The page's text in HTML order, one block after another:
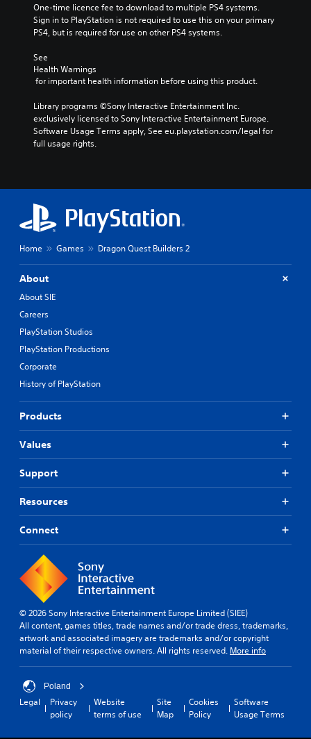
One-time licence fee to download to multiple PS4 systems.
Sign in to PlayStation is not required to use this on your primary
PS4, but is required for use on other PS4 systems.
See
Health Warnings
for important health information before using this product.
Library programs ©Sony Interactive Entertainment Inc.
exclusively licensed to Sony Interactive Entertainment Europe.
Software Usage Terms apply, See eu.playstation.com/legal for
full usage rights.
Home Games Dragon Quest Builders 2
About
About SIE
Careers
PlayStation Studios
PlayStation Productions
Corporate
History of PlayStation
Products
Values
Support
Resources
Connect
© 2026 Sony Interactive Entertainment Europe Limited (SIEE)
All content, games titles, trade names and/or trade dress, trademarks,
artwork and associated imagery are trademarks and/or copyright
material of their respective owners. All rights reserved. More info
Poland
Legal
Privacy
policy
Website
terms of use
Site
Map
Cookies
Policy
Software
Usage Terms